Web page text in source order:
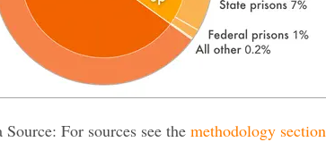
Source: For sources see the methodology section